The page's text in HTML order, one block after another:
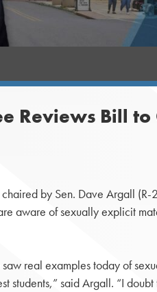
Reviews Bill
by Sen. Dave Argall
aware of sexually explicit
real examples today of
students,” said Argall. “I